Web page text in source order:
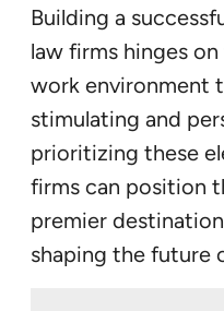
Building a
law firms hinges
work environment
stimulating and
prioritizing these
firms can position
premier
shaping the future